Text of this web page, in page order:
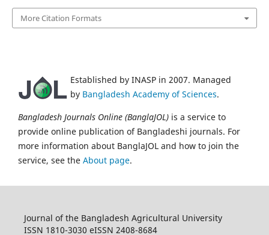
More Citation Formats
Established by INASP in 2007. Managed
by Bangladesh Academy of Sciences.
Bangladesh Journals Online (BanglaJOL) is a service to
provide online publication of Bangladeshi journals. For
more information about BanglaJOL and how to join the
service, see the About page.
Journal of the Bangladesh Agricultural University
ISSN 1810-3030 eISSN 2408-8684